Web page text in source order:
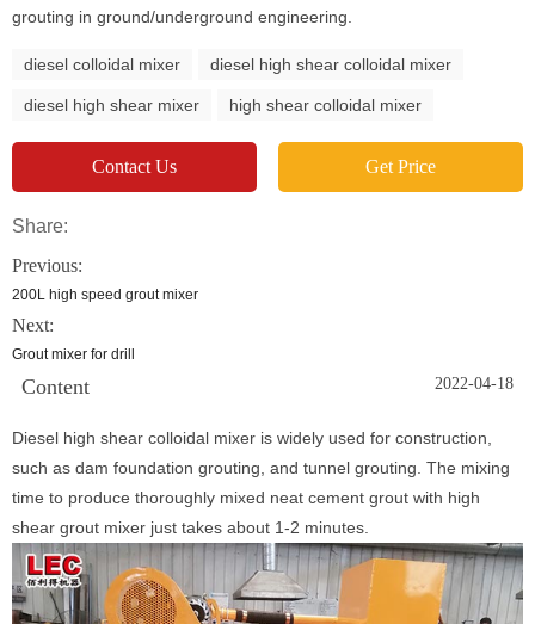
grouting in ground/underground engineering.
diesel colloidal mixer diesel high shear colloidal mixer
diesel high shear mixer high shear colloidal mixer
Contact Us Get Price
Share:
Previous:
200L high speed grout mixer
Next:
Grout mixer for drill
Content 2022-04-18
Diesel high shear colloidal mixer is widely used for construction,
such as dam foundation grouting, and tunnel grouting. The mixing
time to produce thoroughly mixed neat cement grout with high
shear grout mixer just takes about 1-2 minutes.